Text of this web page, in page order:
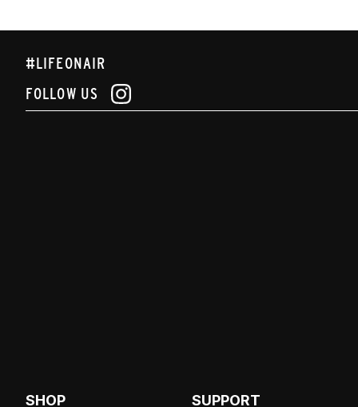
#LIFEONAIR
FOLLOW US
SHOP SUPPORT